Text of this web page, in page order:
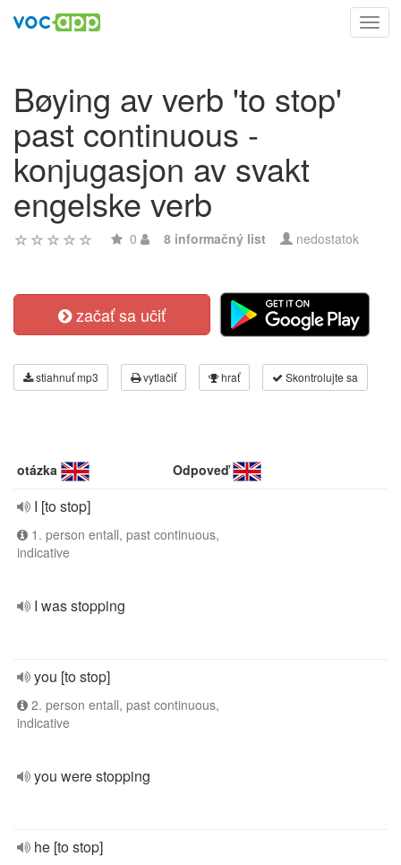
Bøying av verb 'to stop'
past continuous -
konjugasjon av svakt
engelske verb
0 8 informačný list nedostatok
začať sa učiť
stiahnuť mp3 vytlačiť hrať Skontrolujte sa
otázka Odpoveď
I [to stop]
1. person entall, past continuous,
indicative
I was stopping
you [to stop]
2. person entall, past continuous,
indicative
you were stopping
he [to stop]